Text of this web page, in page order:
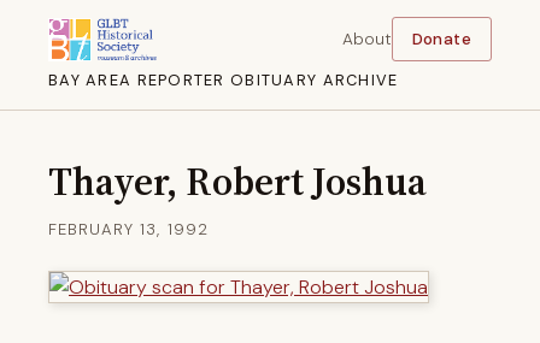
BAY AREA REPORTER OBITUARY ARCHIVE
About Donate
Thayer, Robert Joshua
FEBRUARY 13, 1992